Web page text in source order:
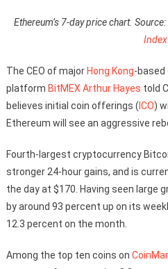
Ethereum’s 7-day price chart.
Index
The CEO of majorHong Kong-based
platform BitMEX Arthur Hayes told
believes initial coin offerings (ICO)
Ethereum will see an aggressive
Fourth-largest cryptocurrency
stronger 24-hour gains, and is
the day at $170. Having seen large
by around 93 percent up on its
12.3 percent on the month.
Among the top ten coins on